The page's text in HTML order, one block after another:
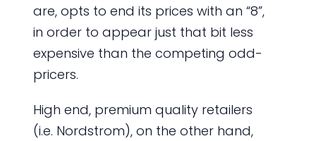
are, opts to end its prices with an “8”,
in order to appear just that bit less
expensive than the competing odd-
pricers.
High end, premium quality retailers
(i.e. Nordstrom), on the other hand,